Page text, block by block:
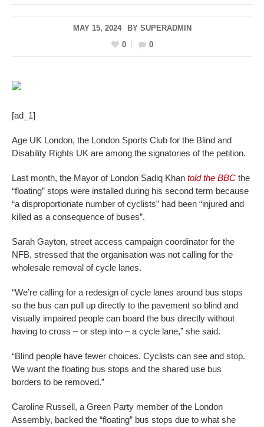
MAY 15, 2024 BY SUPERADMIN
0
0
[ad_1]
Age UK London, the London Sports Club for the Blind and
Disability Rights UK are among the signatories of the petition.
Last month, the Mayor of London Sadiq Khan told the BBC the
“floating” stops were installed during his second term because
“a disproportionate number of cyclists” had been “injured and
killed as a consequence of buses”.
Sarah Gayton, street access campaign coordinator for the
NFB, stressed that the organisation was not calling for the
wholesale removal of cycle lanes.
“We’re calling for a redesign of cycle lanes around bus stops
so the bus can pull up directly to the pavement so blind and
visually impaired people can board the bus directly without
having to cross – or step into – a cycle lane,” she said.
“Blind people have fewer choices. Cyclists can see and stop.
We want the floating bus stops and the shared use bus
borders to be removed.”
Caroline Russell, a Green Party member of the London
Assembly, backed the “floating” bus stops due to what she